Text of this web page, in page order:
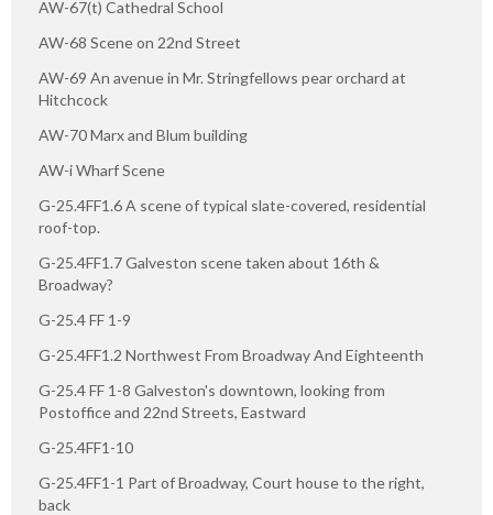
AW-67(t) Cathedral School
AW-68 Scene on 22nd Street
AW-69 An avenue in Mr. Stringfellows pear orchard at
Hitchcock
AW-70 Marx and Blum building
AW-i Wharf Scene
G-25.4FF1.6 A scene of typical slate-covered, residential
roof-top.
G-25.4FF1.7 Galveston scene taken about 16th &
Broadway?
G-25.4 FF 1-9
G-25.4FF1.2 Northwest From Broadway And Eighteenth
G-25.4 FF 1-8 Galveston's downtown, looking from
Postoffice and 22nd Streets, Eastward
G-25.4FF1-10
G-25.4FF1-1 Part of Broadway, Court house to the right,
back